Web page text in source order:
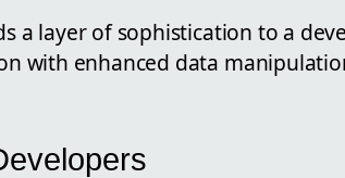
a layer of sophistication to a
with enhanced data